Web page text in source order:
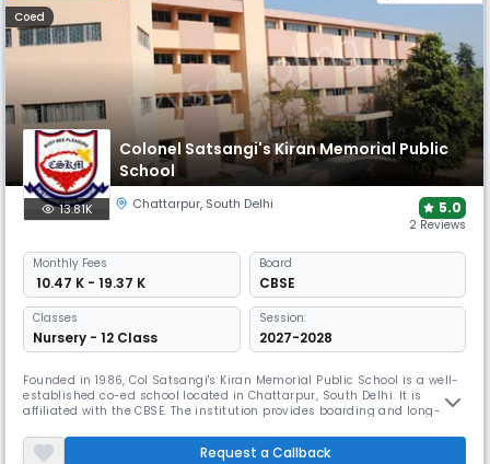
Coed
Colonel Satsangi's Kiran Memorial Public
School
13.81K Chattarpur, South Delhi 5.0
2 Reviews
Monthly Fees
₹ 10.47 K - 19.37 K
Board
CBSE
Classes
Nursery - 12 Class
Session:
2027-2028
Founded in 1986, Col Satsangi's Kiran Memorial Public School is a well-
established co-ed school located in Chattarpur, South Delhi. It is
affiliated with the CBSE. The institution provides boarding and long-
helping every kid realise their potential in good surroundings.
Request a Callback